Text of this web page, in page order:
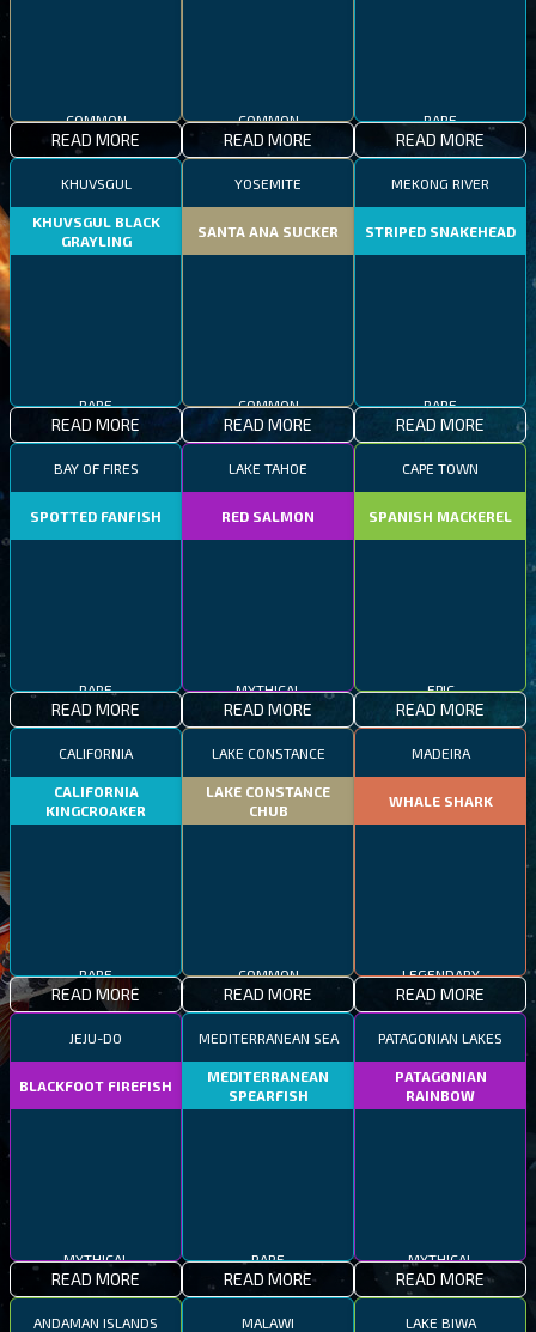
READ MORE READ MORE READ MORE
KHUVSGUL
KHUVSGUL BLACK
GRAYLING
READ MORE
YOSEMITE
SANTA ANA SUCKER
READ MORE
MEKONG RIVER
STRIPED SNAKEHEAD
READ MORE
BAY OF FIRES
SPOTTED FANFISH
READ MORE
LAKE TAHOE
RED SALMON
READ MORE
CAPE TOWN
SPANISH MACKEREL
READ MORE
CALIFORNIA
CALIFORNIA
KINGCROAKER
RARE
READ MORE
LAKE CONSTANCE
LAKE CONSTANCE
CHUB
COMMON
READ MORE
MADEIRA
WHALE SHARK
LEGENDARY
READ MORE
JEJU-DO
BLACKFOOT FIREFISH
MYTHICAL
READ MORE
MEDITERRANEAN SEA
MEDITERRANEAN
SPEARFISH
RARE
READ MORE
PATAGONIAN LAKES
PATAGONIAN
RAINBOW
MYTHICAL
READ MORE
ANDAMAN ISLANDS MALAWI LAKE BIWA